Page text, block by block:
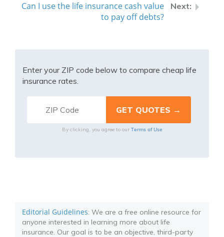
Can I use the life insurance cash value
to pay off debts?
Enter your ZIP code below to compare cheap life
insurance rates.
By clicking, you agree to our Terms of Use
Editorial Guidelines: We are a free online resource for
anyone interested in learning more about life
insurance. Our goal is to be an objective, third-party